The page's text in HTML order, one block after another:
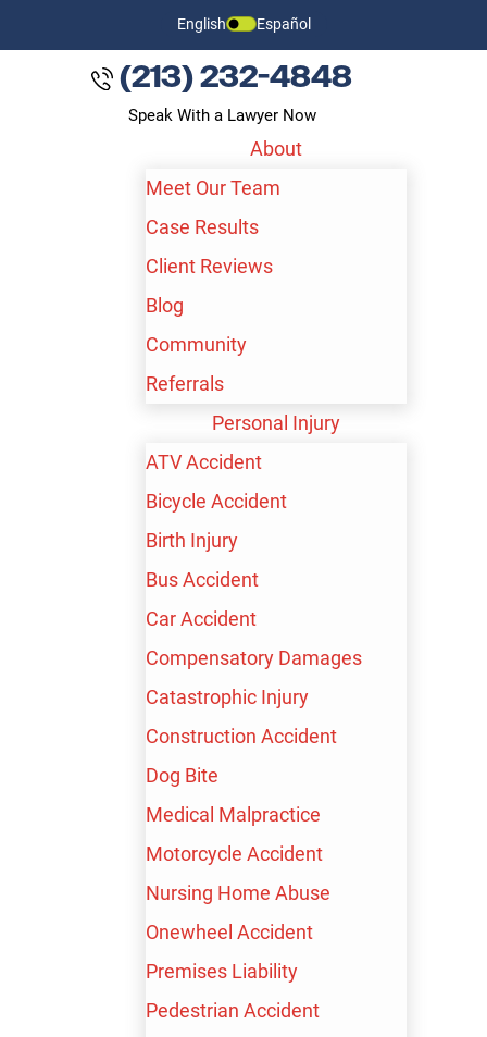
English Español
(213) 232-4848
Speak With a Lawyer Now
About
Meet Our Team
Case Results
Client Reviews
Blog
Community
Referrals
Personal Injury
ATV Accident
Bicycle Accident
Birth Injury
Bus Accident
Car Accident
Compensatory Damages
Catastrophic Injury
Construction Accident
Dog Bite
Medical Malpractice
Motorcycle Accident
Nursing Home Abuse
Onewheel Accident
Premises Liability
Pedestrian Accident
BAKERSFIELD SEXUAL ABUSE
LAWYER
FREE CONSULTATION
AVAILABLE 24/7
TALK TO A LIVE PROFESSIONAL TODAY
(213) 232-4848